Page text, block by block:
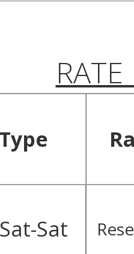
Sat